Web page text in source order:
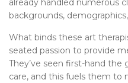
already handled numerous
backgrounds,
What binds these art
seated passion to provide
They’ve seen first-hand
care, and this fuels them to